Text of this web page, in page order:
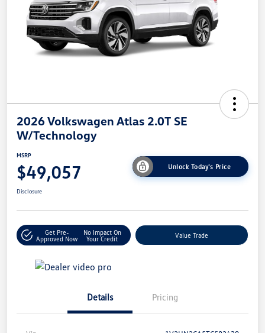
2026 Volkswagen Atlas 2.0T SE
W/Technology
MSRP
$49,057 Unlock Today's Price
Disclosure
Get Pre-
Approved Now
No Impact On
Your Credit
Value Trade
Details Pricing